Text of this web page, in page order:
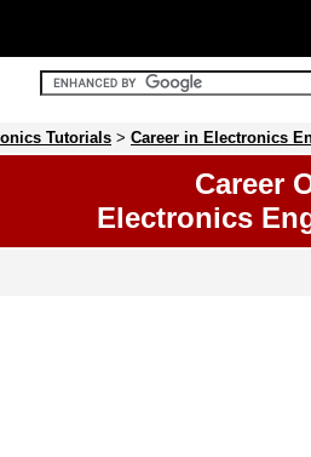
Tutorials > Career in Electronics
Career
Electronics